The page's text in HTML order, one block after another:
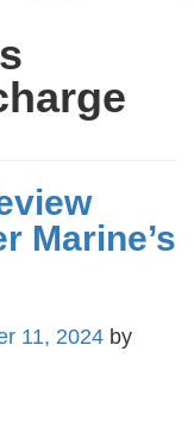
Marine’s
11, 2024 by